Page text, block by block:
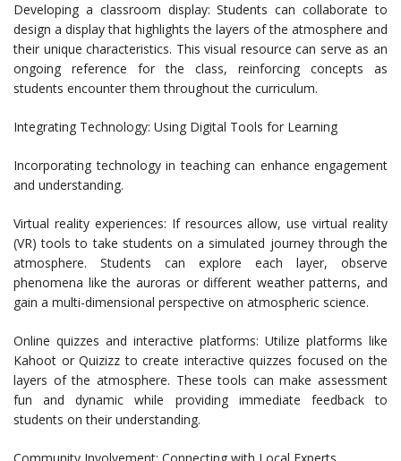
Developing a classroom display: Students can collaborate to
design a display that highlights the layers of the atmosphere and
their unique characteristics. This visual resource can serve as an
ongoing reference for the class, reinforcing concepts as
students encounter them throughout the curriculum.
Integrating Technology: Using Digital Tools for Learning
Incorporating technology in teaching can enhance engagement
and understanding.
Virtual reality experiences: If resources allow, use virtual reality
(VR) tools to take students on a simulated journey through the
atmosphere. Students can explore each layer, observe
phenomena like the auroras or different weather patterns, and
gain a multi-dimensional perspective on atmospheric science.
Online quizzes and interactive platforms: Utilize platforms like
Kahoot or Quizizz to create interactive quizzes focused on the
layers of the atmosphere. These tools can make assessment
fun and dynamic while providing immediate feedback to
students on their understanding.